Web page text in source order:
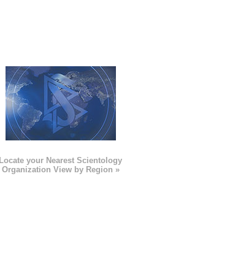
Locate your Nearest Scientology
Organization View by Region »